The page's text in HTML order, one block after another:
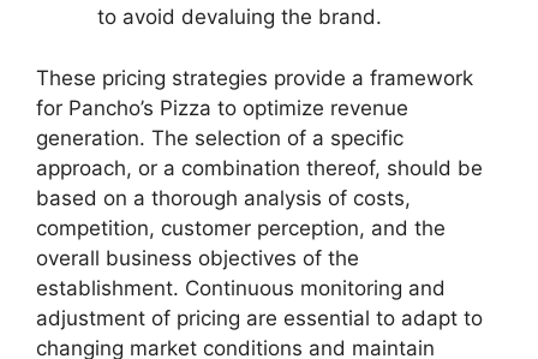
to avoid devaluing the brand.
These pricing strategies provide a framework
for Pancho’s Pizza to optimize revenue
generation. The selection of a specific
approach, or a combination thereof, should be
based on a thorough analysis of costs,
competition, customer perception, and the
overall business objectives of the
establishment. Continuous monitoring and
adjustment of pricing are essential to adapt to
changing market conditions and maintain